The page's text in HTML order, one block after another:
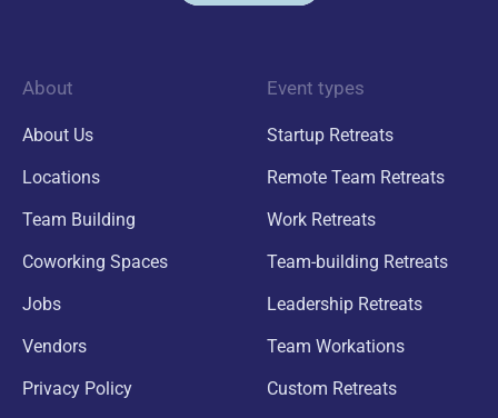
About
About Us
Locations
Team Building
Coworking Spaces
Jobs
Vendors
Privacy Policy
Event types
Startup Retreats
Remote Team Retreats
Work Retreats
Team-building Retreats
Leadership Retreats
Team Workations
Custom Retreats